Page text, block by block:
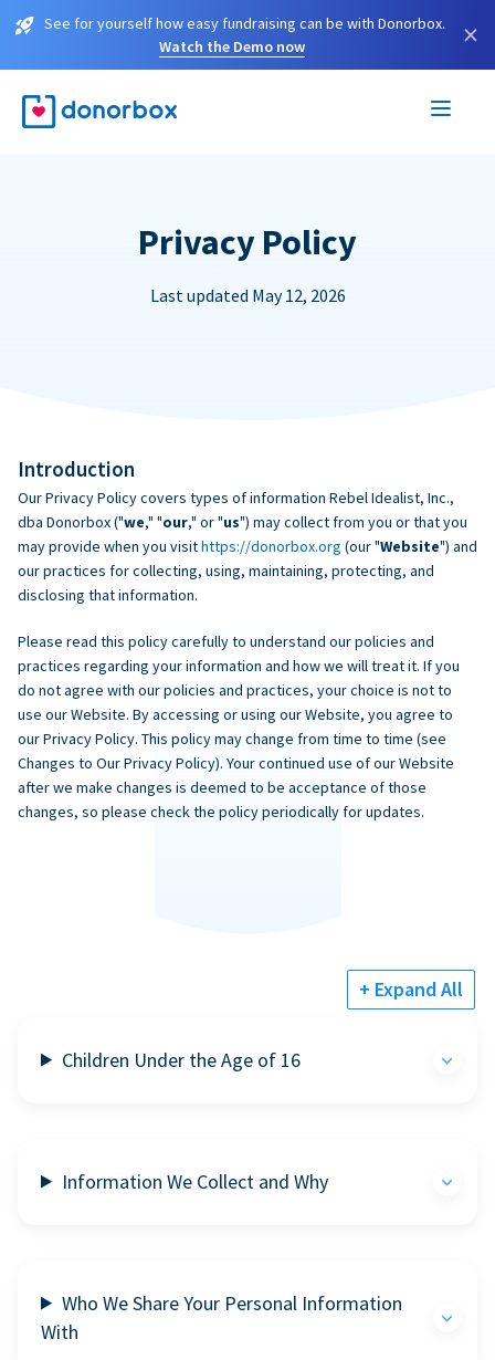
See for yourself how easy fundraising can be with Donorbox.
Watch the Demo now
×
Privacy Policy
Last updated May 12, 2026
Introduction
Our Privacy Policy covers types of information Rebel Idealist, Inc.,
dba Donorbox ("we," "our," or "us") may collect from you or that you
may provide when you visithttps://donorbox.org (our "Website") and
our practices for collecting, using, maintaining, protecting, and
disclosing that information.
Please read this policy carefully to understand our policies and
practices regarding your information and how we will treat it. If you
do not agree with our policies and practices, your choice is not to
use our Website. By accessing or using our Website, you agree to
our Privacy Policy. This policy may change from time to time (see
Changes to Our Privacy Policy). Your continued use of our Website
after we make changes is deemed to be acceptance of those
changes, so please check the policy periodically for updates.
+ Expand All
Children Under the Age of 16
Information We Collect and Why
Who We Share Your Personal Information
With